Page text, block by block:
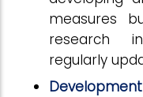
measures
research
regularly